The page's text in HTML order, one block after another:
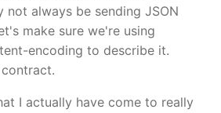
not always be sending JSON
make sure we're using
encoding to describe it.
I actually have come to really